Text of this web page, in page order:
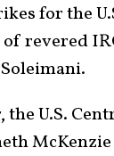
for the
of revered
the U.S.
McKenzie